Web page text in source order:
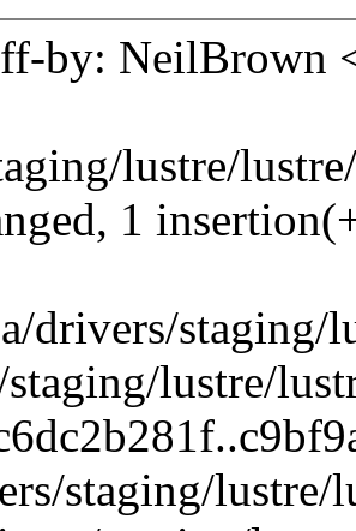
by: NeilBrown
lustre/
1
drivers/staging/
lustre/
staging/